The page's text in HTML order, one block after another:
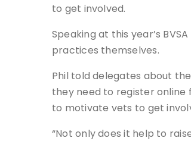
to get involved.
Speaking at this year’s
practices themselves.
Phil told delegates about
they need to register
to motivate vets to get
“Not only does it help to